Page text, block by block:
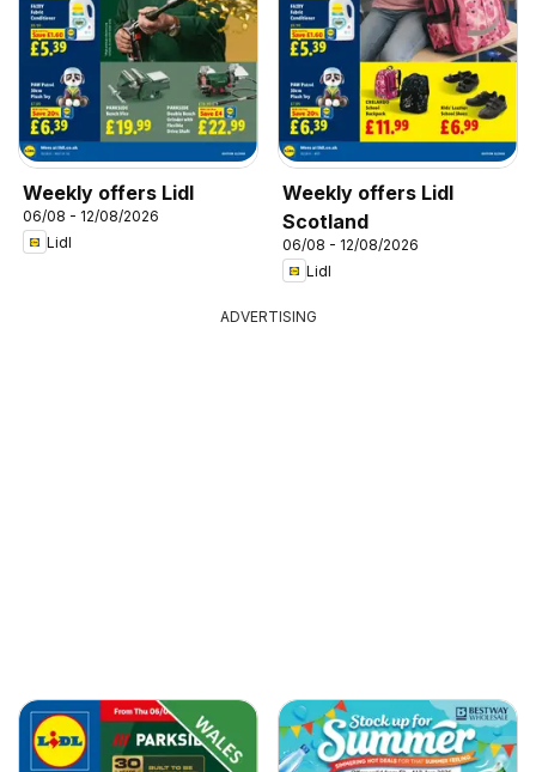
Weekly offers Lidl
06/08 - 12/08/2026
Lidl
Weekly offers Lidl
Scotland
06/08 - 12/08/2026
Lidl
ADVERTISING